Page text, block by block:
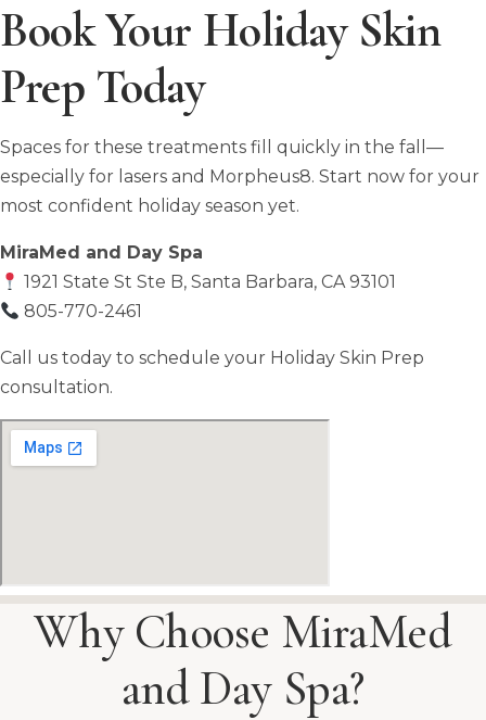
Book Your Holiday Skin
Prep Today
Spaces for these treatments fill quickly in the fall—
especially for lasers and Morpheus8. Start now for your
most confident holiday season yet.
MiraMed and Day Spa
1921 State St Ste B, Santa Barbara, CA 93101
805-770-2461
Call us today to schedule your Holiday Skin Prep
consultation.
Why Choose MiraMed
and Day Spa?